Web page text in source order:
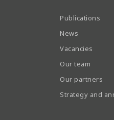
Publications
News
Vacancies
Our team
Our partners
Strategy and